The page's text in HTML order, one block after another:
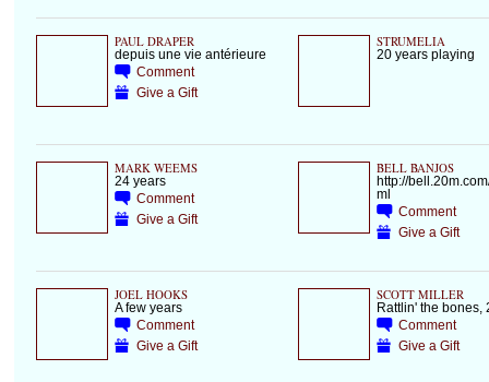
PAUL DRAPER
depuis une vie antérieure
Comment
Give a Gift
STRUMELIA
20 years playing
MARK WEEMS
24 years
Comment
Give a Gift
BELL BANJOS
http://
ml
Comment
Give a Gift
JOEL HOOKS
A few years
Comment
Give a Gift
SCOTT MILLER
Rattlin' the bones,
Comment
Give a Gift